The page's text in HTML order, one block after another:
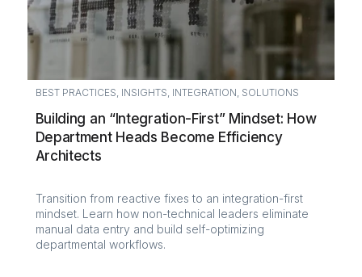
BEST PRACTICES, INSIGHTS, INTEGRATION, SOLUTIONS
Building an “Integration-First” Mindset: How
Department Heads Become Efficiency
Architects
Transition from reactive fixes to an integration-first
mindset. Learn how non-technical leaders eliminate
manual data entry and build self-optimizing
departmental workflows.